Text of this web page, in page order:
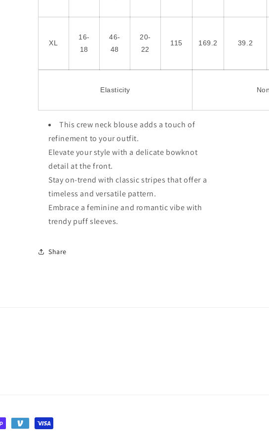
XL
16-
18
46-
48
20-
22
115 169.2 39.2
Elasticity
This crew neck blouse adds a touch of
refinement to your outfit.
Elevate your style with a delicate bowknot
detail at the front.
Stay on-trend with classic stripes that offer a
timeless and versatile pattern.
Embrace a feminine and romantic vibe with
trendy puff sleeves.
Share